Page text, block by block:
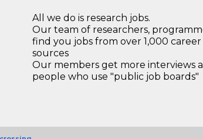
All we do is research jobs.
Our team of researchers,
find you jobs from over 1,000
sources
Our members get more interviews
people who use "public job boards"